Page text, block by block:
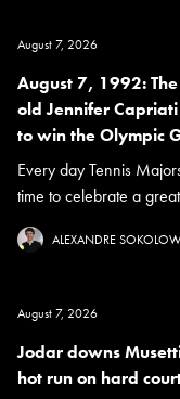
August 7, 2026
August 7, 1992:
old Jennifer
to win the Olympic
Every day Tennis
time to celebrate a
ALEXANDRE
August 7, 2026
Jodar downs
hot run on hard